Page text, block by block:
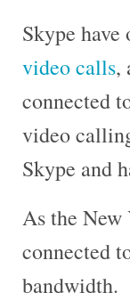
Skype
video calls,
connected
video
Skype and
As the New
connected
bandwidth.